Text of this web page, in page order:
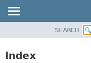
CLASS
SEARCH
Index